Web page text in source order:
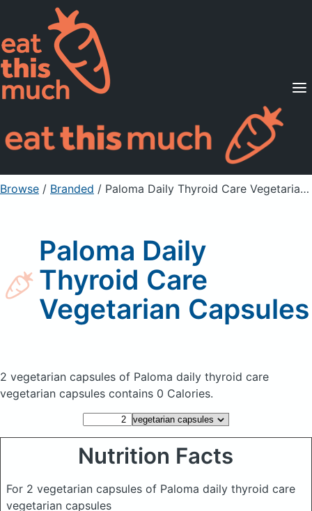
Supported Diets
Pricing
For Professionals
Sign Up Already a member? Sign in
Browse / Branded / Paloma Daily Thyroid Care Vegetarian Capsules
Paloma Daily
Thyroid Care
Vegetarian Capsules
2 vegetarian capsules of Paloma daily thyroid care
vegetarian capsules contains 0 Calories.
Nutrition Facts
For 2 vegetarian capsules of Paloma daily thyroid care
vegetarian capsules